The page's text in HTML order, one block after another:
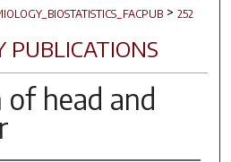
> 252
PUBLICATIONS
head and